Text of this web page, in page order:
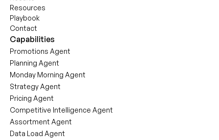
Resources
Playbook
Contact
Capabilities
Promotions Agent
Planning Agent
Monday Morning Agent
Strategy Agent
Pricing Agent
Competitive Intelligence Agent
Assortment Agent
Data Load Agent